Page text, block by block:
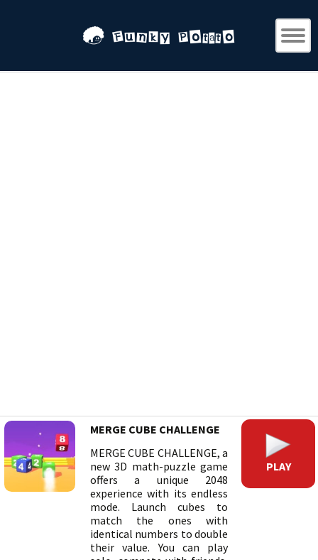
MERGE CUBE CHALLENGE
MERGE CUBE CHALLENGE, a
new 3D math-puzzle game
offers a unique 2048
experience with its endless
mode. Launch cubes to
match the ones with
identical numbers to double
their value. You can play
PLAY